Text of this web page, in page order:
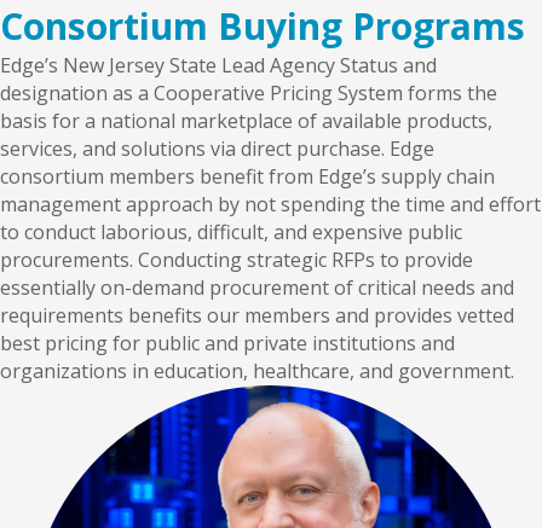
Consortium Buying Programs
Edge’s New Jersey State Lead Agency Status and
designation as a Cooperative Pricing System forms the
basis for a national marketplace of available products,
services, and solutions via direct purchase. Edge
consortium members benefit from Edge’s supply chain
management approach by not spending the time and effort
to conduct laborious, difficult, and expensive public
procurements. Conducting strategic RFPs to provide
essentially on-demand procurement of critical needs and
requirements benefits our members and provides vetted
best pricing for public and private institutions and
organizations in education, healthcare, and government.